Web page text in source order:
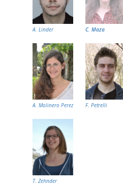
A. Linder C. Maza
A. Molinero Perez F. Petrelli
T. Zehnder